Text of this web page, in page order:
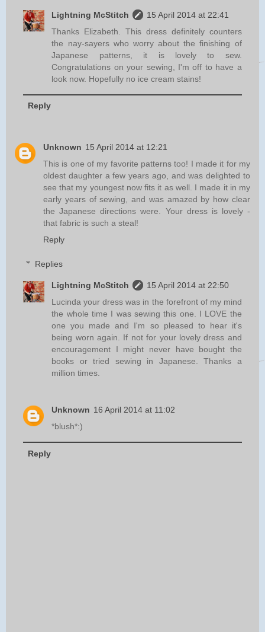
Lightning McStitch
15 April 2014 at 22:41
Thanks Elizabeth. This dress definitely counters
the nay-sayers who worry about the finishing of
Japanese patterns, it is lovely to sew.
Congratulations on your sewing, I'm off to have a
look now. Hopefully no ice cream stains!
Reply
Unknown 15 April 2014 at 12:21
This is one of my favorite patterns too! I made it for my
oldest daughter a few years ago, and was delighted to
see that my youngest now fits it as well. I made it in my
early years of sewing, and was amazed by how clear
the Japanese directions were. Your dress is lovely -
that fabric is such a steal!
Reply
Replies
Lightning McStitch
15 April 2014 at 22:50
Lucinda your dress was in the forefront of my mind
the whole time I was sewing this one. I LOVE the
one you made and I'm so pleased to hear it's
being worn again. If not for your lovely dress and
encouragement I might never have bought the
books or tried sewing in Japanese. Thanks a
million times.
Unknown 16 April 2014 at 11:02
*blush*:)
Reply